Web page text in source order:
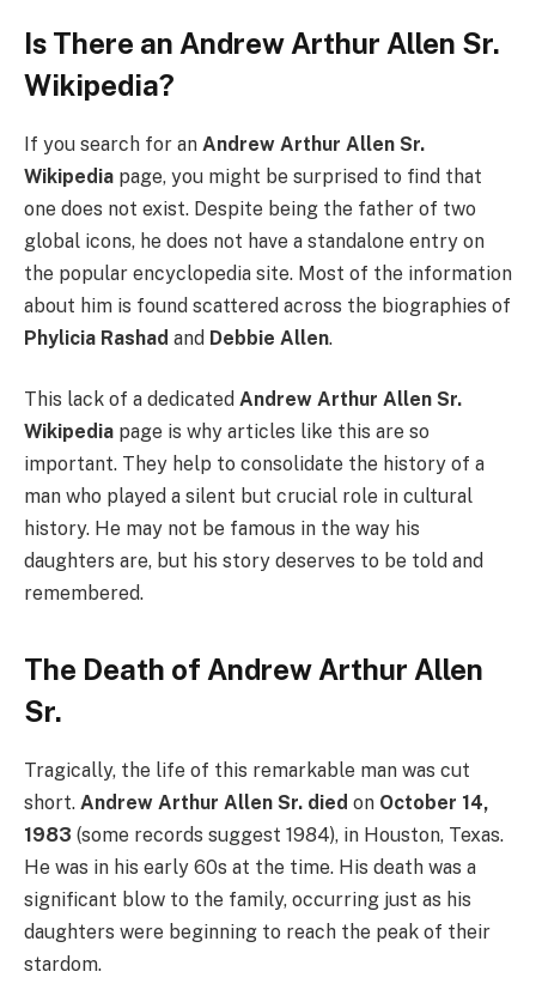
Is There an Andrew Arthur Allen Sr.
Wikipedia?
If you search for an Andrew Arthur Allen Sr.
Wikipedia page, you might be surprised to find that
one does not exist. Despite being the father of two
global icons, he does not have a standalone entry on
the popular encyclopedia site. Most of the information
about him is found scattered across the biographies of
Phylicia Rashad and Debbie Allen.
This lack of a dedicated Andrew Arthur Allen Sr.
Wikipedia page is why articles like this are so
important. They help to consolidate the history of a
man who played a silent but crucial role in cultural
history. He may not be famous in the way his
daughters are, but his story deserves to be told and
remembered.
The Death of Andrew Arthur Allen
Sr.
Tragically, the life of this remarkable man was cut
short. Andrew Arthur Allen Sr. died on October 14,
1983 (some records suggest 1984), in Houston, Texas.
He was in his early 60s at the time. His death was a
significant blow to the family, occurring just as his
daughters were beginning to reach the peak of their
stardom.